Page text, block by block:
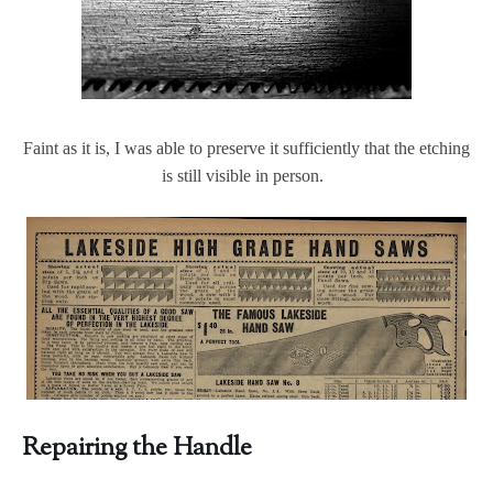
Faint as it is, I was able to preserve it sufficiently that the etching
is still visible in person.
Repairing the Handle